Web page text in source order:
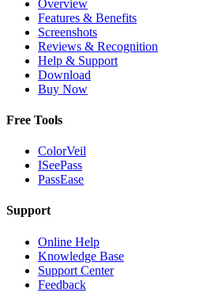
Overview
Features & Benefits
Screenshots
Reviews & Recognition
Help & Support
Download
Buy Now
Free Tools
ColorVeil
ISeePass
PassEase
Support
Online Help
Knowledge Base
Support Center
Feedback